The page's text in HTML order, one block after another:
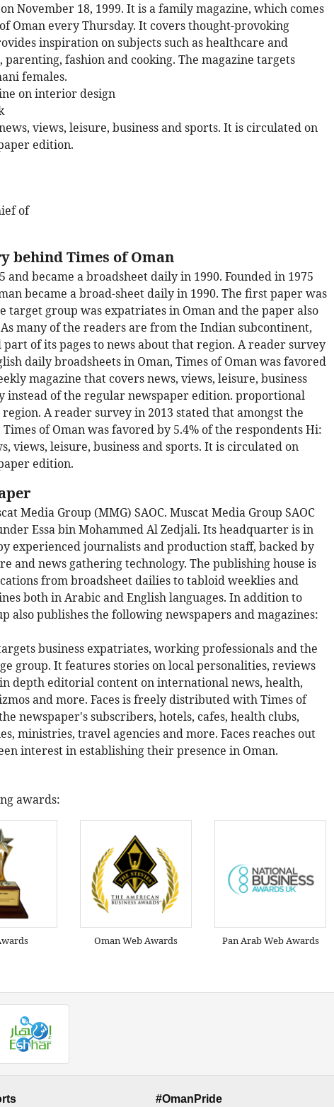
November 18, 1999. It is a family magazine, which comes
Oman every Thursday. It covers thought-provoking
inspiration on subjects such as healthcare and
fashion and cooking. The magazine targets
females.
on interior design
views, leisure, business and sports. It is circulated on
edition.
of
behind Times of Oman
and became a broadsheet daily in 1990. Founded in 1975
became a broad-sheet daily in 1990. The first paper was
target group was expatriates in Oman and the paper also
many of the readers are from the Indian subcontinent,
of its pages to news about that region. A reader survey
daily broadsheets in Oman, Times of Oman was favored
magazine that covers news, views, leisure, business
instead of the regular newspaper edition. proportional
A reader survey in 2013 stated that amongst the
of Oman was favored by 5.4% of the respondents Hi:
views, leisure, business and sports. It is circulated on
edition.
Media Group (MMG) SAOC. Muscat Media Group SAOC
Essa bin Mohammed Al Zedjali. Its headquarter is in
experienced journalists and production staff, backed by
and news gathering technology. The publishing house is
from broadsheet dailies to tabloid weeklies and
both in Arabic and English languages. In addition to
also publishes the following newspapers and magazines:
business expatriates, working professionals and the
group. It features stories on local personalities, reviews
depth editorial content on international news, health,
and more. Faces is freely distributed with Times of
newspaper's subscribers, hotels, cafes, health clubs,
ministries, travel agencies and more. Faces reaches out
interest in establishing their presence in Oman.
awards:
Oman Web Awards Pan Arab Web Awards
#OmanPride